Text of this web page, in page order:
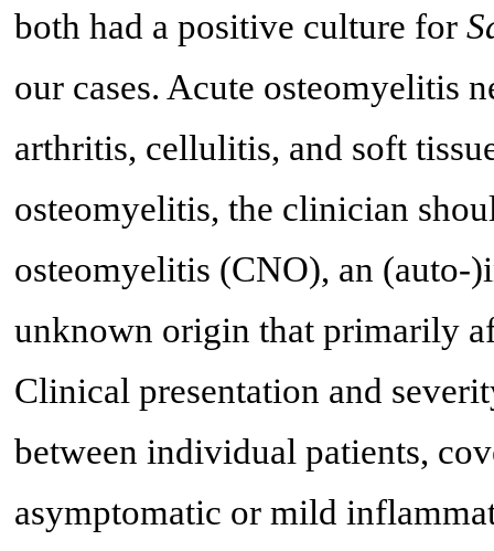
both had a positive culture for
our cases. Acute osteomyelitis
arthritis, cellulitis, and soft
osteomyelitis, the clinician
osteomyelitis (CNO), an (auto-
unknown origin that primarily
Clinical presentation and
between individual patients,
asymptomatic or mild